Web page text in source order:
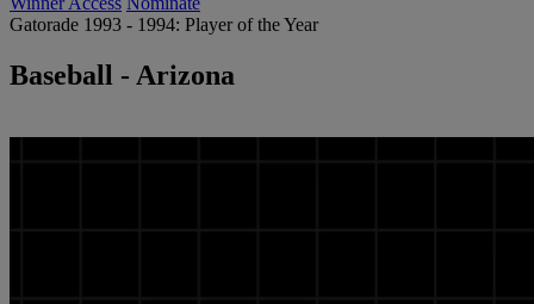
Gatorade 1993 - 1994: Player of the Year
Baseball - Arizona